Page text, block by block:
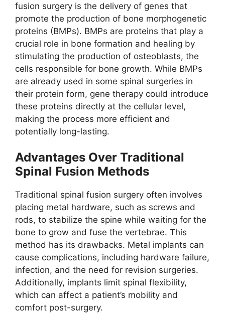
fusion surgery is the delivery of genes that
promote the production of bone morphogenetic
proteins (BMPs). BMPs are proteins that play a
crucial role in bone formation and healing by
stimulating the production of osteoblasts, the
cells responsible for bone growth. While BMPs
are already used in some spinal surgeries in
their protein form, gene therapy could introduce
these proteins directly at the cellular level,
making the process more efficient and
potentially long-lasting.
Advantages Over Traditional
Spinal Fusion Methods
Traditional spinal fusion surgery often involves
placing metal hardware, such as screws and
rods, to stabilize the spine while waiting for the
bone to grow and fuse the vertebrae. This
method has its drawbacks. Metal implants can
cause complications, including hardware failure,
infection, and the need for revision surgeries.
Additionally, implants limit spinal flexibility,
which can affect a patient’s mobility and
comfort post-surgery.